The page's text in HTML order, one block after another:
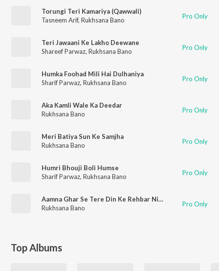
Torungi Teri Kamariya (Qawwali)
Tasneem Arif, Rukhsana Bano Pro Only
Teri Jawaani Ke Lakho Deewane
Shareef Parwaz, Rukhsana Bano Pro Only
Humka Foohad Mili Hai Dulhaniya
Sharif Parwaz, Rukhsana Bano Pro Only
Aka Kamli Wale Ka Deedar
Rukhsana Bano
Pro Only
Meri Batiya Sun Ke Samjha
Rukhsana Bano
Pro Only
Humri Bhouji Boli Humse
Sharif Parwaz, Rukhsana Bano Pro Only
Aamna Ghar Se Tere Din Ke Rehbar Nikle
Rukhsana Bano
Pro Only
Top Albums